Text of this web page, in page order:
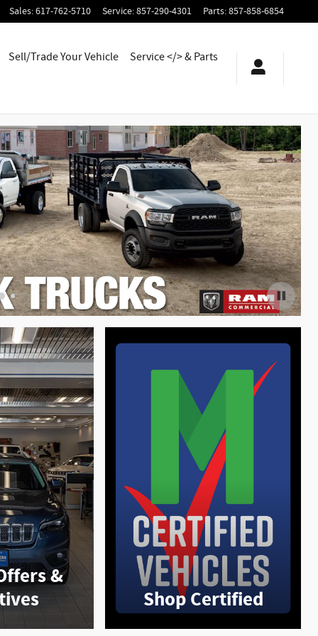
Sales:617-762-5710 Service:857-290-4301 Parts:857-858-6854
Sell/Trade Your Vehicle Service </> & Parts
&
Shop Certified